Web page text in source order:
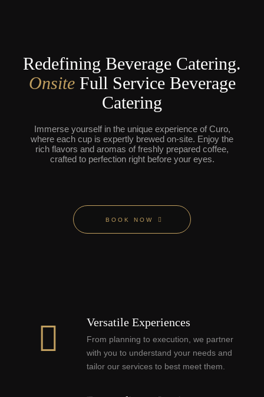
Redefining Beverage Catering.
Onsite Full Service Beverage
Catering
Immerse yourself in the unique experience of Curo,
where each cup is expertly brewed on-site. Enjoy the
rich flavors and aromas of freshly prepared coffee,
crafted to perfection right before your eyes.
BOOK NOW
Versatile Experiences
From planning to execution, we partner
with you to understand your needs and
tailor our services to best meet them.